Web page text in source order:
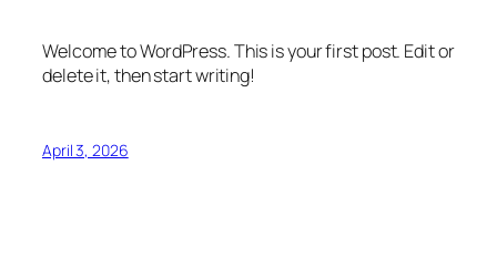
Welcome to WordPress. This is your first post. Edit or
delete it, then start writing!
April 3, 2026